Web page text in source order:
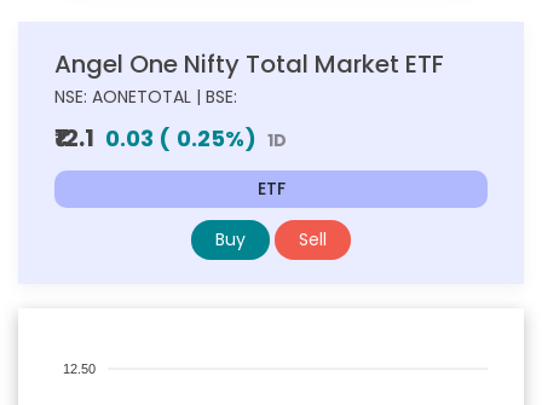
Angel One Nifty Total Market ETF
NSE: AONETOTAL | BSE:
₹12.1 0.03 ( 0.25%) 1D
ETF
Buy Sell
12.50